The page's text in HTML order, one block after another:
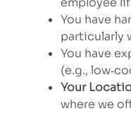
You have
particularly
You have
(e.g.,
Your
where we